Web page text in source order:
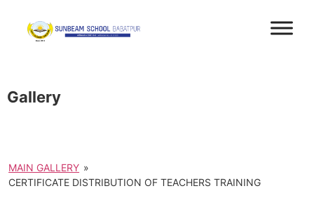
Gallery
MAIN GALLERY »
CERTIFICATE DISTRIBUTION OF TEACHERS TRAINING